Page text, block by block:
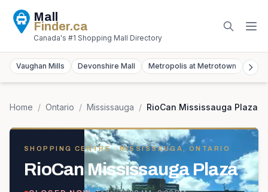
Mall
Finder.ca
Canada's #1 Shopping Mall Directory
Vaughan Mills Devonshire Mall Metropolis at Metrotown
Home / Ontario / Mississauga / RioCan Mississauga Plaza
SHOPPING CENTRE· MISSISSAUGA, ONTARIO
RioCan Mississauga Plaza